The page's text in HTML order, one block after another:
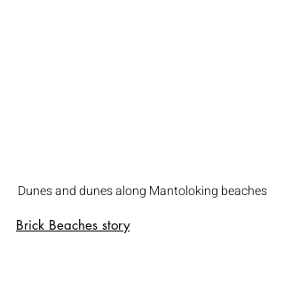
Dunes and dunes along Mantoloking beaches
Brick Beaches story